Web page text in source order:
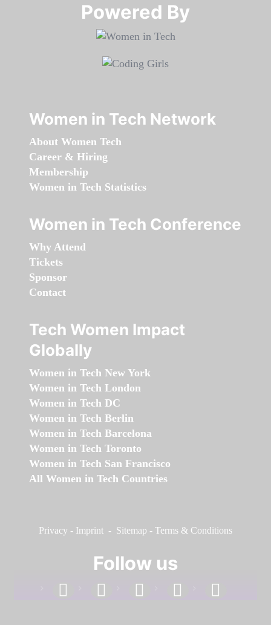
Powered By​​​​​​​
Women in Tech Network
About Women Tech
Career & Hiring
Membership
Women in Tech Statistics
Women in Tech Conference
Why Attend
Tickets
Sponsor
Contact
Tech Women Impact
Globally
Women in Tech New York
Women in Tech London
Women in Tech DC
Women in Tech Berlin
Women in Tech Barcelona
Women in Tech Toronto
Women in Tech San Francisco
All Women in Tech Countries
Privacy - Imprint - Sitemap - Terms & Conditions
Follow us